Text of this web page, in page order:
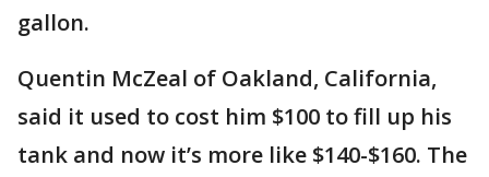
gallon.
Quentin McZeal of Oakland, California,
said it used to cost him $100 to fill up his
tank and now it’s more like $140-$160. The